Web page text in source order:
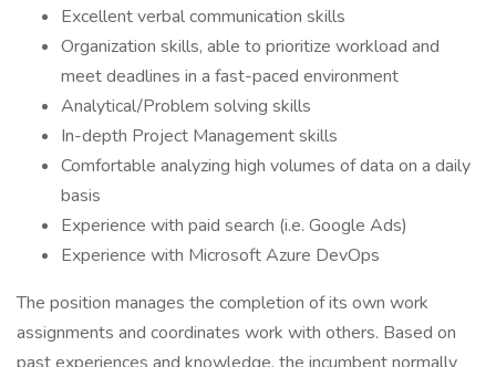
Excellent verbal communication skills
Organization skills, able to prioritize workload and
meet deadlines in a fast-paced environment
Analytical/Problem solving skills
In-depth Project Management skills
Comfortable analyzing high volumes of data on a daily
basis
Experience with paid search (i.e. Google Ads)
Experience with Microsoft Azure DevOps
The position manages the completion of its own work
assignments and coordinates work with others. Based on